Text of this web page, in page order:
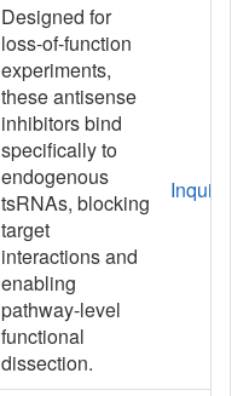
Designed for
loss-of-function
experiments,
these antisense
inhibitors bind
specifically to
endogenous
tsRNAs, blocking
target
interactions and
enabling
pathway-level
functional
dissection.
Inquiry